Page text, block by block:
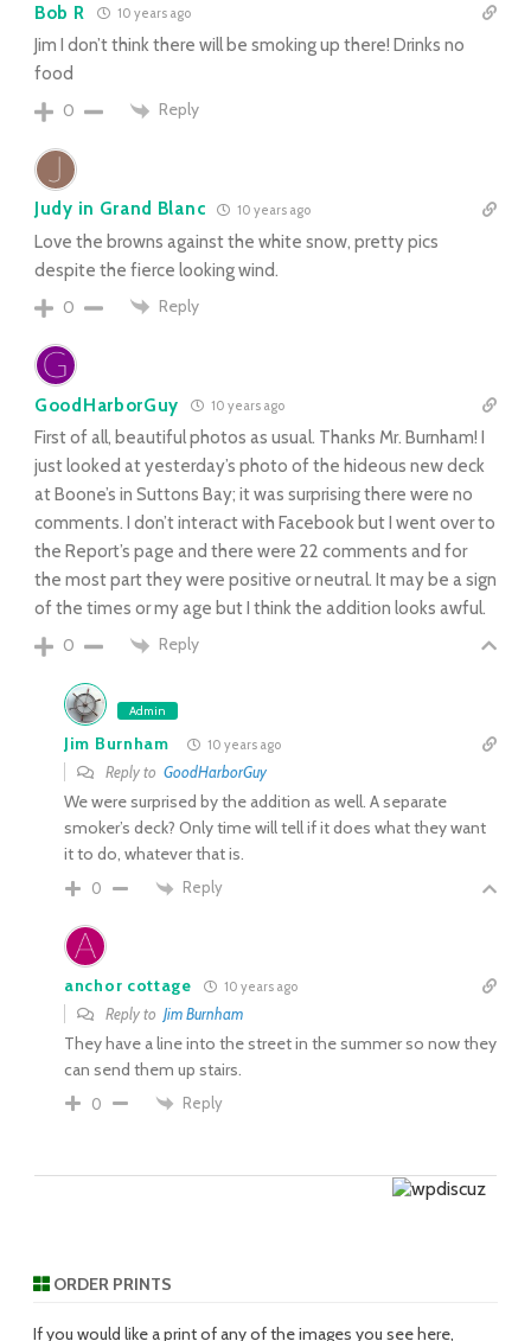
Bob R 10 years ago
Jim I don’t think there will be smoking up there! Drinks no
food
0
Reply
Judy in Grand Blanc 10 years ago
Love the browns against the white snow, pretty pics
despite the fierce looking wind.
0
Reply
GoodHarborGuy 10 years ago
First of all, beautiful photos as usual. Thanks Mr. Burnham! I
just looked at yesterday’s photo of the hideous new deck
at Boone’s in Suttons Bay; it was surprising there were no
comments. I don’t interact with Facebook but I went over to
the Report’s page and there were 22 comments and for
the most part they were positive or neutral. It may be a sign
of the times or my age but I think the addition looks awful.
0
Reply
Admin
Jim Burnham 10 years ago
Reply to GoodHarborGuy
We were surprised by the addition as well. A separate
smoker’s deck? Only time will tell if it does what they want
it to do, whatever that is.
0 Reply
anchor cottage 10 years ago
Reply to Jim Burnham
They have a line into the street in the summer so now they
can send them up stairs.
0 Reply
ORDER PRINTS
If you would like a print of any of the images you see here,